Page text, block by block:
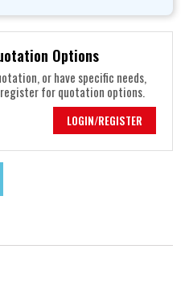
Options
or have specific needs,
for quotation options.
LOGIN/REGISTER